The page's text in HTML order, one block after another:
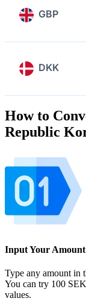
GBP
DKK
How to
Republic
Input Your Amount
Type any amount in
You can try 100
values.